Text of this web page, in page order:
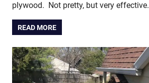
plywood. Not pretty, but very effective.
READ MORE